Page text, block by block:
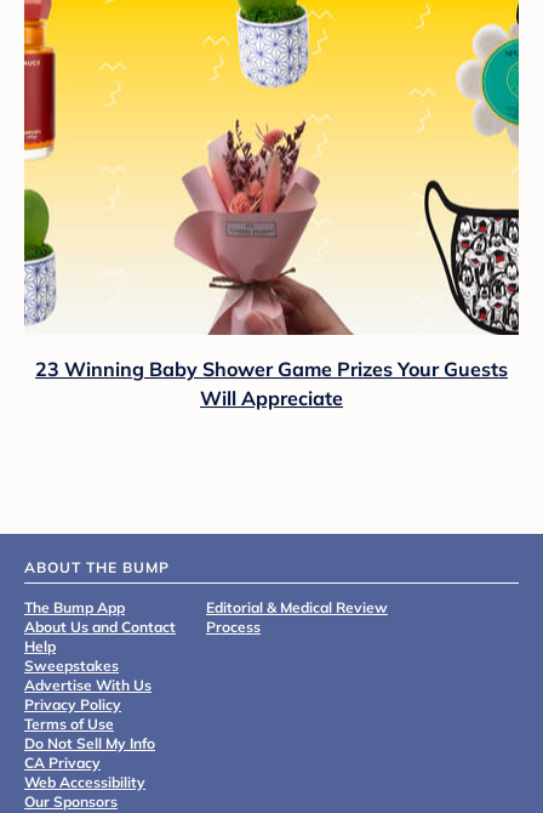
23 Winning Baby Shower Game Prizes Your Guests
Will Appreciate
ABOUT THE BUMP
The Bump App
About Us and Contact
Help
Sweepstakes
Advertise With Us
Privacy Policy
Terms of Use
Do Not Sell My Info
CA Privacy
Web Accessibility
Our Sponsors
Editorial & Medical Review
Process